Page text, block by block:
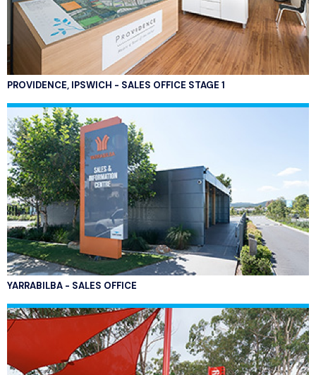
PROVIDENCE, IPSWICH - SALES OFFICE STAGE 1
YARRABILBA - SALES OFFICE